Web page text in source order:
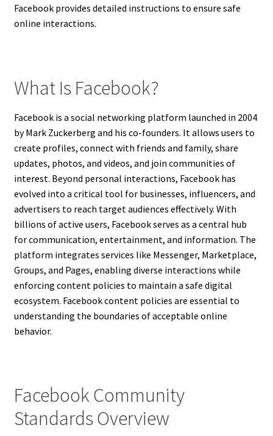
Facebook provides detailed instructions to ensure safe
online interactions.
What Is Facebook?
Facebook is a social networking platform launched in 2004
by Mark Zuckerberg and his co-founders. It allows users to
create profiles, connect with friends and family, share
updates, photos, and videos, and join communities of
interest. Beyond personal interactions, Facebook has
evolved into a critical tool for businesses, influencers, and
advertisers to reach target audiences effectively. With
billions of active users, Facebook serves as a central hub
for communication, entertainment, and information. The
platform integrates services like Messenger, Marketplace,
Groups, and Pages, enabling diverse interactions while
enforcing content policies to maintain a safe digital
ecosystem. Facebook content policies are essential to
understanding the boundaries of acceptable online
behavior.
Facebook Community
Standards Overview